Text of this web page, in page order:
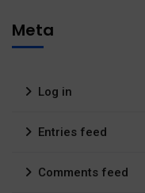
Meta
Log in
Entries feed
Comments feed